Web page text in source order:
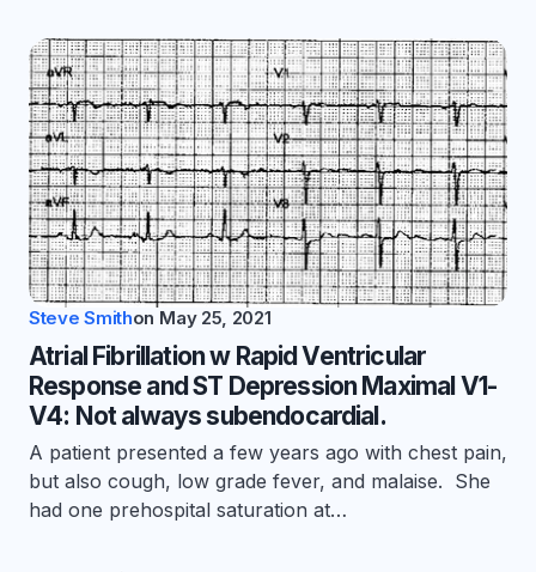
Steve Smithon May 25, 2021
Atrial Fibrillation w Rapid Ventricular
Response and ST Depression Maximal V1-
V4: Not always subendocardial.
A patient presented a few years ago with chest pain,
but also cough, low grade fever, and malaise. She
had one prehospital saturation at…